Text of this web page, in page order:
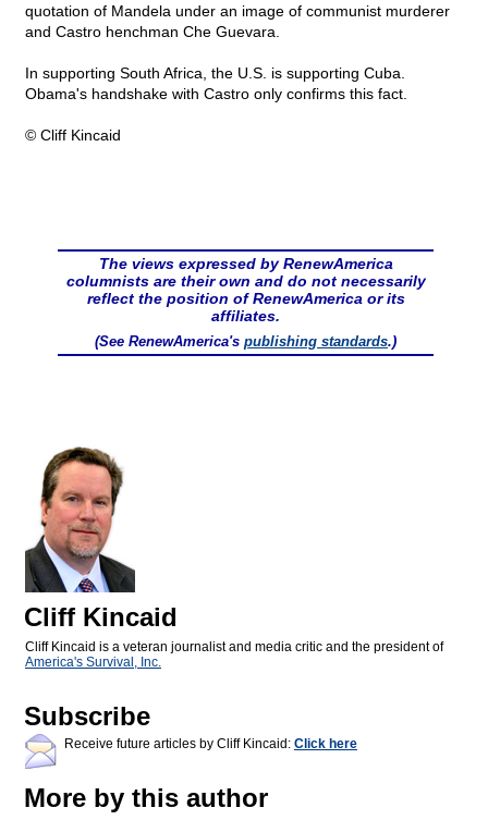
quotation of Mandela under an image of communist murderer
and Castro henchman Che Guevara.
In supporting South Africa, the U.S. is supporting Cuba.
Obama's handshake with Castro only confirms this fact.
© Cliff Kincaid
The views expressed by RenewAmerica
columnists are their own and do not necessarily
reflect the position of RenewAmerica or its
affiliates.
(See RenewAmerica's publishing standards.)
Cliff Kincaid
Cliff Kincaid is a veteran journalist and media critic and the president of
America's Survival, Inc.
Subscribe
Receive future articles by Cliff Kincaid: Click here
More by this author